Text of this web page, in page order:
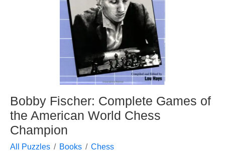
Bobby Fischer: Complete Games of
the American World Chess
Champion
All Puzzles Books Chess